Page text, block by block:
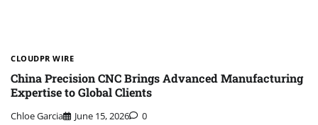
CLOUDPR WIRE
China Precision CNC Brings Advanced Manufacturing
Expertise to Global Clients
Chloe Garcia June 15, 2026 0